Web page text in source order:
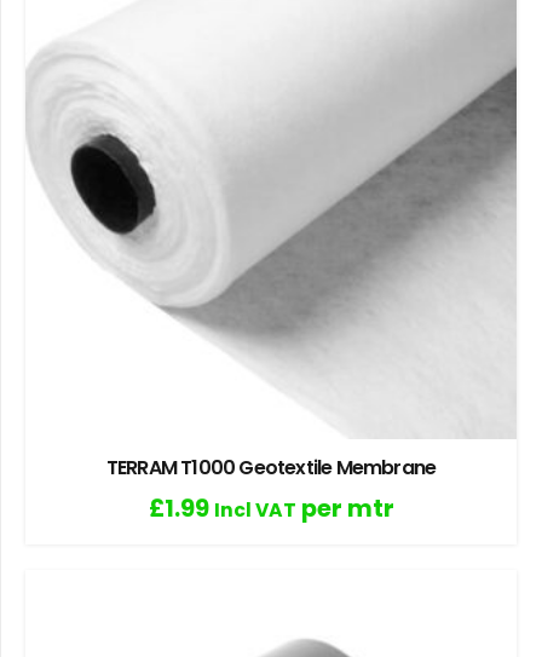
TERRAM T1000 Geotextile Membrane
£1.99 Incl VAT per mtr